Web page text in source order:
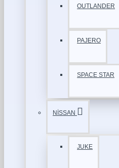
OUTLANDER
PAJERO
SPACE STAR
NİSSAN
JUKE